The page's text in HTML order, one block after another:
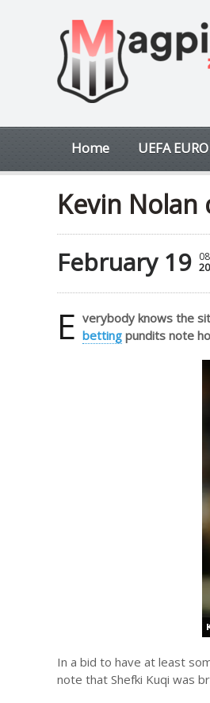
Home UEFA EURO
Kevin Nolan
February 19
E verybody knows the
betting pundits note
In a bid to have at least
note that Shefki Kuqi was